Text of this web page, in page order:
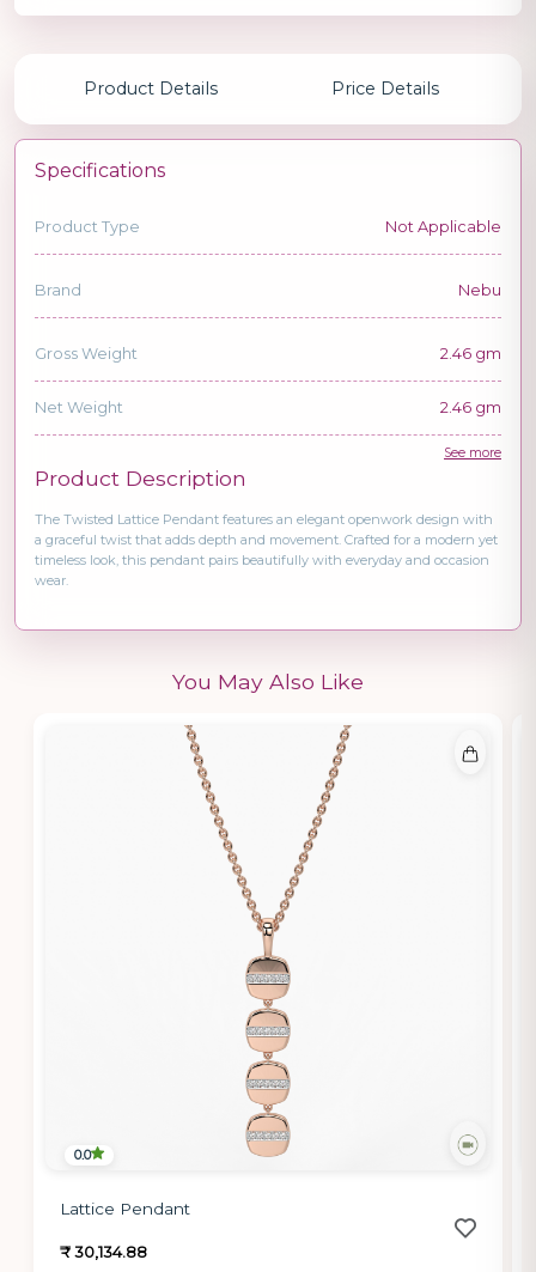
Product Details Price Details
Specifications
Product Type Not Applicable
Brand Nebu
Gross Weight 2.46 gm
Net Weight 2.46 gm
See more
Product Description
The Twisted Lattice Pendant features an elegant openwork design with
a graceful twist that adds depth and movement. Crafted for a modern yet
timeless look, this pendant pairs beautifully with everyday and occasion
wear.
You May Also Like
0.0
Lattice Pendant
₹ 30,134.88